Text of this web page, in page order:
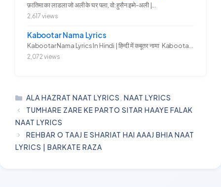
फ़ातिमा का लाडला जो अली के घर पला, वो: हुसैन इब्ने-अली |...
2,617 views
Kabootar Nama Lyrics
Kabootar Nama Lyrics In Hindi | हिन्दी में कबूतर नामा Kabootar...
2,072 views
CATEGORIES
ALA HAZRAT NAAT LYRICS ,NAAT LYRICS
TUMHARE ZARE KE PARTO SITAR HAAYE FALAK
NAAT LYRICS
REHBAR O TAAJ E SHARIAT HAI AAAJ BHIA NAAT
LYRICS | BARKATE RAZA